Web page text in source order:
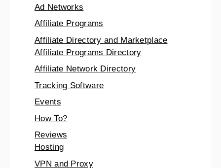
Ad Networks
Affiliate Programs
Affiliate Directory and Marketplace
Affiliate Programs Directory
Affiliate Network Directory
Tracking Software
Events
How To?
Reviews
Hosting
VPN and Proxy